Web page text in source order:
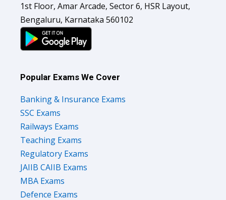
1st Floor, Amar Arcade, Sector 6, HSR Layout,
Bengaluru, Karnataka 560102
Popular Exams We Cover
Banking & Insurance Exams
SSC Exams
Railways Exams
Teaching Exams
Regulatory Exams
JAIIB CAIIB Exams
MBA Exams
Defence Exams